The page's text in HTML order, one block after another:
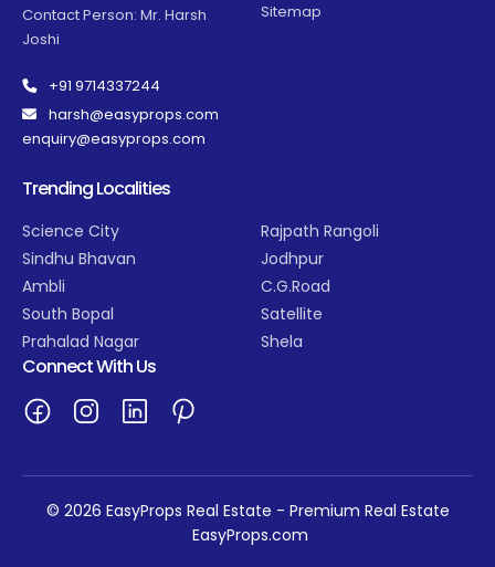
Contact Person: Mr. Harsh
Joshi
+91 9714337244
harsh@easyprops.com
enquiry@easyprops.com
Sitemap
Trending Localities
Science City
Sindhu Bhavan
Ambli
South Bopal
Prahalad Nagar
Rajpath Rangoli
Jodhpur
C.G.Road
Satellite
Shela
Connect With Us
© 2026 EasyProps Real Estate - Premium Real Estate
EasyProps.com